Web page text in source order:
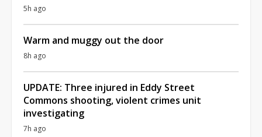
5h ago
Warm and muggy out the door
8h ago
UPDATE: Three injured in Eddy Street
Commons shooting, violent crimes unit
investigating
7h ago